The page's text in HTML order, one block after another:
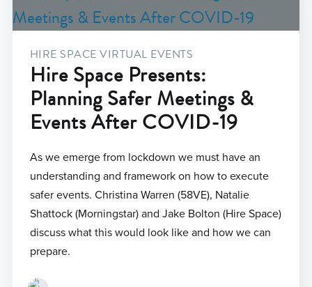
HIRE SPACE VIRTUAL EVENTS
Hire Space Presents:
Planning Safer Meetings &
Events After COVID-19
As we emerge from lockdown we must have an
understanding and framework on how to execute
safer events. Christina Warren (58VE), Natalie
Shattock (Morningstar) and Jake Bolton (Hire Space)
discuss what this would look like and how we can
prepare.